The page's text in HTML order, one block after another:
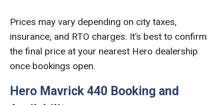
Prices may vary depending on city taxes,
insurance, and RTO charges. It’s best to confirm
the final price at your nearest Hero dealership
once bookings open.
Hero Mavrick 440 Booking and